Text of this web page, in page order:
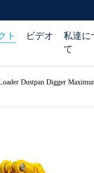
ト ビデオ
私達に
て
Dustpan Digger